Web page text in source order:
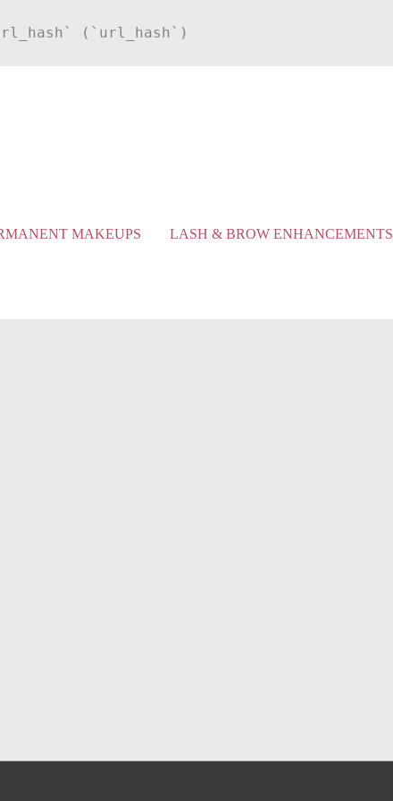
(`url_hash`)
MAKEUPS LASH & BROW ENHANCEMENTS